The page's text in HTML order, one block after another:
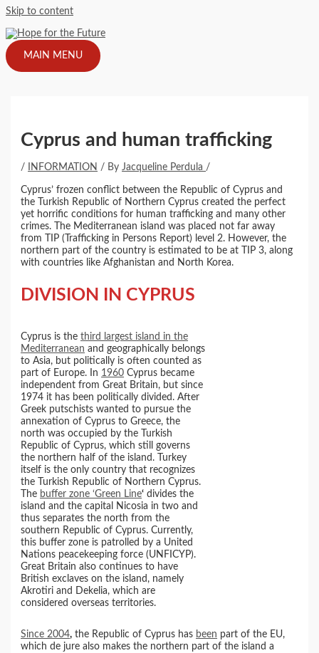
Skip to content
MAIN MENU
Cyprus and human trafficking
/ INFORMATION / ByJacqueline Perdula /
Cyprus’ frozen conflict between the Republic of Cyprus and
the Turkish Republic of Northern Cyprus created the perfect
yet horrific conditions for human trafficking and many other
crimes. The Mediterranean island was placed not far away
from TIP (Trafficking in Persons Report) level 2. However, the
northern part of the country is estimated to be at TIP 3, along
with countries like Afghanistan and North Korea.
DIVISION IN CYPRUS
Cyprus is thethird largest island in the
Mediterranean and geographically belongs
to Asia, but politically is often counted as
part of Europe. In 1960 Cyprus became
independent from Great Britain, but since
1974 it has been politically divided. After
Greek putschists wanted to pursue the
annexation of Cyprus to Greece, the
north was occupied by the Turkish
Republic of Cyprus, which still governs
the northern half of the island. Turkey
itself is the only country that recognizes
the Turkish Republic of Northern Cyprus.
The buffer zone ‘Green Line‘ divides the
island and the capital Nicosia in two and
thus separates the north from the
southern Republic of Cyprus. Currently,
this buffer zone is patrolled by a United
Nations peacekeeping force (UNFICYP).
Great Britain also continues to have
British exclaves on the island, namely
Akrotiri and Dekelia, which are
considered overseas territories.
Since 2004, the Republic of Cyprus has been part of the EU,
which de jure also makes the northern part of the island a